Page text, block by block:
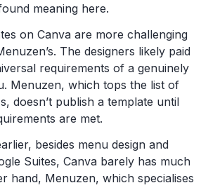
meaning here.
on Canva are more challenging
The designers likely paid
requirements of a genuinely
Menuzen, which tops the list of
doesn’t publish a template until
are met.
besides menu design and
Suites, Canva barely has much
hand, Menuzen, which specialises